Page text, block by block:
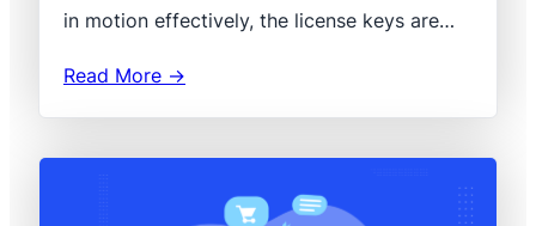
in motion effectively, the license keys are…
Read More →